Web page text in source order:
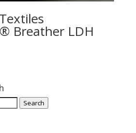
Breather LDH
Search